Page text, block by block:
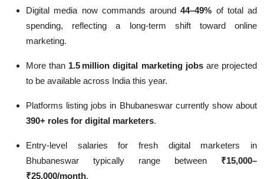
Digital media now commands around44–49% of total ad
spending, reflecting a long‑term shift toward online
marketing.
More than 1.5 million digital marketing jobsare projected
to be available across India this year.
Platforms listing jobs in Bhubaneswar currently show about
390+ roles for digital marketers.
Entry‑level salaries for fresh digital marketers in
Bhubaneswar typically range between ₹15,000–
₹25,000/month.